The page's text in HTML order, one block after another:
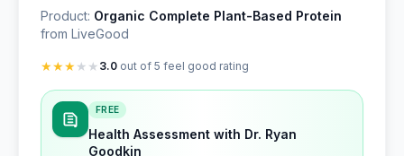
Product: Organic Complete Plant-Based Protein
from LiveGood
★★★★ ★ 3.0 out of 5 feel good rating
FREE
Health Assessment with Dr. Ryan
Goodkin